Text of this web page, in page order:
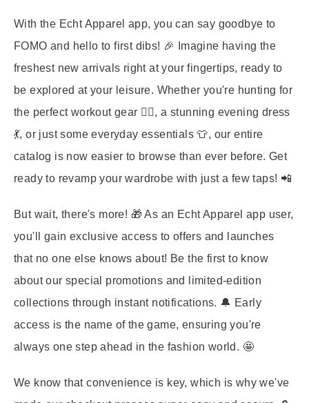
With the Echt Apparel app, you can say goodbye to
FOMO and hello to first dibs! 🎉 Imagine having the
freshest new arrivals right at your fingertips, ready to
be explored at your leisure. Whether you're hunting for
the perfect workout gear 🏋️‍♀️, a stunning evening dress
💃, or just some everyday essentials 👕, our entire
catalog is now easier to browse than ever before. Get
ready to revamp your wardrobe with just a few taps! 📲
But wait, there's more! 🎁 As an Echt Apparel app user,
you'll gain exclusive access to offers and launches
that no one else knows about! Be the first to know
about our special promotions and limited-edition
collections through instant notifications. 🔔 Early
access is the name of the game, ensuring you're
always one step ahead in the fashion world. 🤩
We know that convenience is key, which is why we've